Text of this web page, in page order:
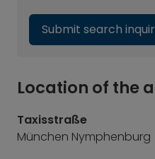
Submit search
Location of the
Taxisstraße
München Nymphenburg